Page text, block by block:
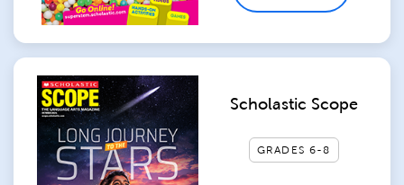
Scholastic Scope
GRADES 6-8